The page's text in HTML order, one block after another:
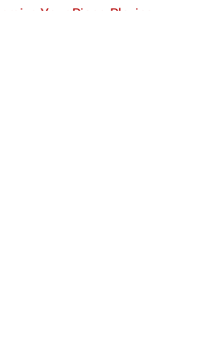
Your Piano Playing